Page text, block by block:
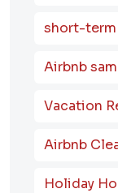
short-term
Airbnb
Vacation
Airbnb
Holiday